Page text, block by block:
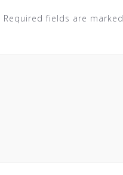
Required fields are marked